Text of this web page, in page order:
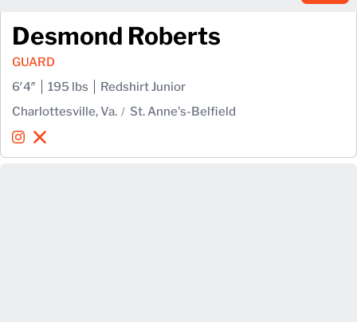
Desmond Roberts
GUARD
6′4″
195 lbs
Redshirt Junior
Charlottesville, Va.
St. Anne's-Belfield
Desmond Roberts
InstagramOpens in a new window
Desmond Roberts
X
Opens in a new window